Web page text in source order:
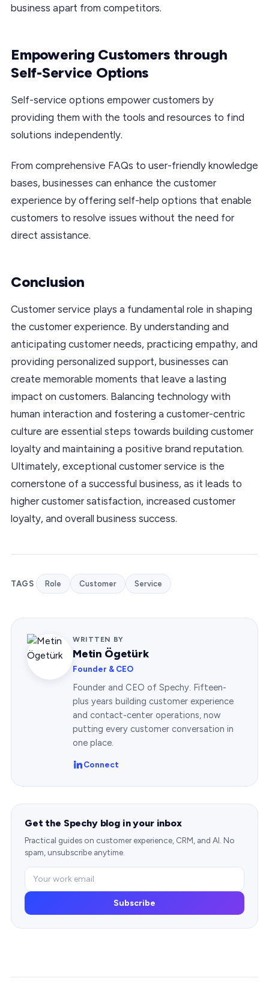
business apart from competitors.
Empowering Customers through
Self-Service Options
Self-service options empower customers by
providing them with the tools and resources to find
solutions independently.
From comprehensive FAQs to user-friendly knowledge
bases, businesses can enhance the customer
experience by offering self-help options that enable
customers to resolve issues without the need for
direct assistance.
Conclusion
Customer service plays a fundamental role in shaping
the customer experience. By understanding and
anticipating customer needs, practicing empathy, and
providing personalized support, businesses can
create memorable moments that leave a lasting
impact on customers. Balancing technology with
human interaction and fostering a customer-centric
culture are essential steps towards building customer
loyalty and maintaining a positive brand reputation.
Ultimately, exceptional customer service is the
cornerstone of a successful business, as it leads to
higher customer satisfaction, increased customer
loyalty, and overall business success.
TAGS Role Customer Service
WRITTEN BY
Metin Ögetürk
Founder & CEO
Founder and CEO of Spechy. Fifteen-
plus years building customer experience
and contact-center operations, now
putting every customer conversation in
one place.
Connect
Get the Spechy blog in your inbox
Practical guides on customer experience, CRM, and AI. No
spam, unsubscribe anytime.
Subscribe